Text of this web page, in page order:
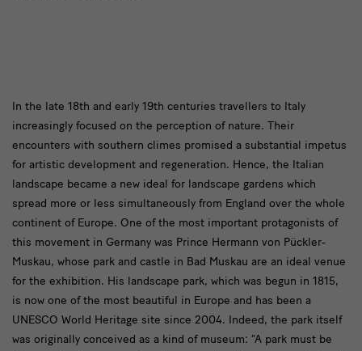
text
In the late 18th and early 19th centuries travellers to Italy
increasingly focused on the perception of nature. Their
encounters with southern climes promised a substantial impetus
for artistic development and regeneration. Hence, the Italian
landscape became a new ideal for landscape gardens which
spread more or less simultaneously from England over the whole
continent of Europe. One of the most important protagonists of
this movement in Germany was Prince Hermann von Pückler-
Muskau, whose park and castle in Bad Muskau are an ideal venue
for the exhibition. His landscape park, which was begun in 1815,
is now one of the most beautiful in Europe and has been a
UNESCO World Heritage site since 2004. Indeed, the park itself
was originally conceived as a kind of museum: “A park must be